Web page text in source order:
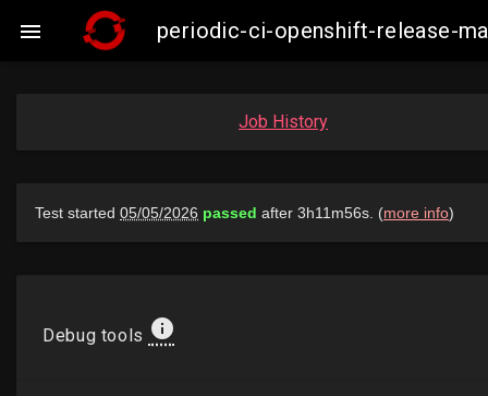
 periodic-ci-openshift-release-
Job History